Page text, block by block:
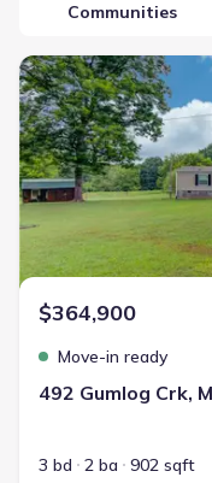
Communities
New construction
$364,900
Move-in ready
492 Gumlog Crk,
3 bd 2 ba 902 sqft